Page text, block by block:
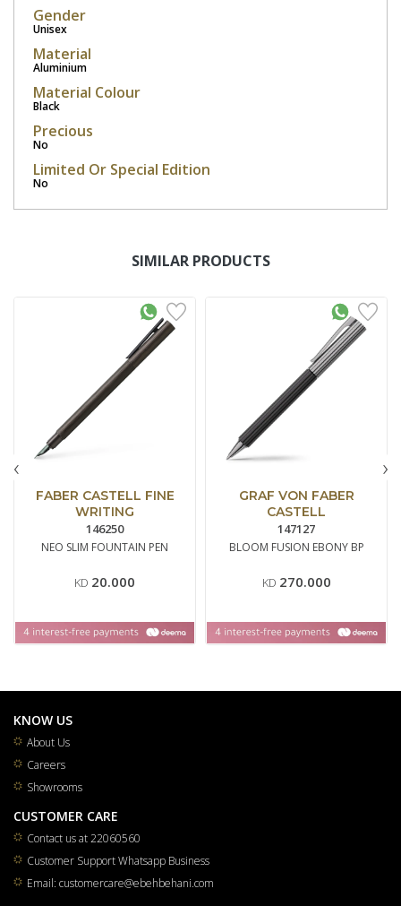
Gender
Unisex
Material
Aluminium
Material Colour
Black
Precious
No
Limited Or Special Edition
No
SIMILAR PRODUCTS
FABER CASTELL FINE
WRITING
146250
NEO SLIM FOUNTAIN PEN
KD 20.000
GRAF VON FABER
CASTELL
147127
BLOOM FUSION EBONY BP
KD 270.000
‹ ›
KNOW US
About Us
Careers
Showrooms
CUSTOMER CARE
Contact us at 22060560
Customer Support Whatsapp Business
Email: customercare@ebehbehani.com